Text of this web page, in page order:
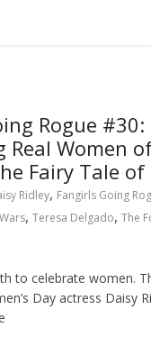
Rogue #30:
Real Women
Fairy Tale of
Ridley, Fangirls Going
,Teresa Delgado,The
to celebrate women.
Day actress Daisy